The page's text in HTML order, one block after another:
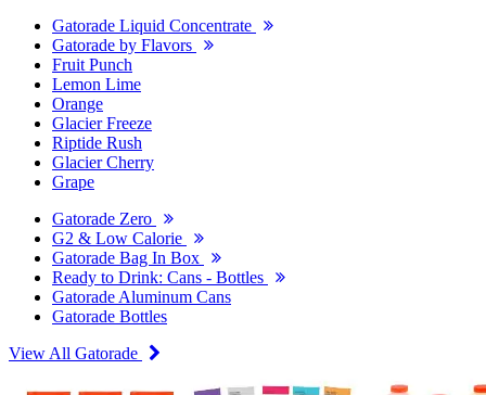
Gatorade Liquid Concentrate
Gatorade by Flavors
Fruit Punch
Lemon Lime
Orange
Glacier Freeze
Riptide Rush
Glacier Cherry
Grape
Gatorade Zero
G2 & Low Calorie
Gatorade Bag In Box
Ready to Drink: Cans - Bottles
Gatorade Aluminum Cans
Gatorade Bottles
View All Gatorade